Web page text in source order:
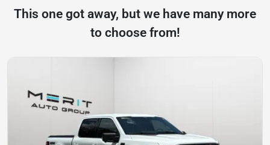
This one got away, but we have many more
to choose from!